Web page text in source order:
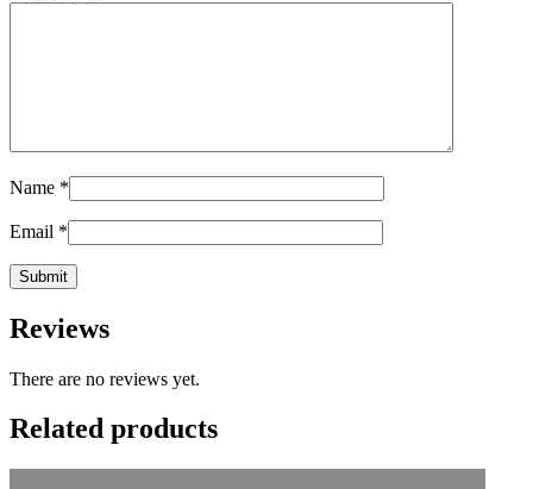
Name *
Email *
Reviews
There are no reviews yet.
Related products